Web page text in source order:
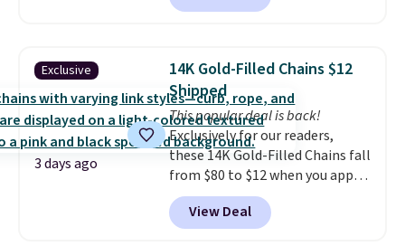
arcade machine features a full-
arcade buttons, and a
professional joystick. A 2-year
warranty and free support for
the life of your machine are
included with your purchase.
can be played by one or two
players. Shipping is free.
Exclusive
3 days ago
14K Gold-Filled Chains $12
Shipped
This popular deal is back!
Exclusively for our readers,
these 14K Gold-Filled Chains fall
from $80 to $12 when you apply
code BD899 during checkout
at RM Gold NYC. Prices start at
$30 for similar hypoallergenic
View Deal